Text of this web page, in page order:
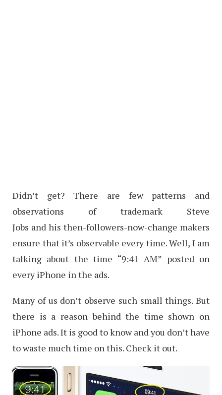
Didn’t get? There are few patterns and
observations of trademark Steve
Jobs and his then-followers-now-change makers
ensure that it’s observable every time. Well, I am
talking about the time “9:41 AM” posted on
every iPhone in the ads.
Many of us don’t observe such small things. But
there is a reason behind the time shown on
iPhone ads. It is good to know and you don’t have
to waste much time on this. Check it out.